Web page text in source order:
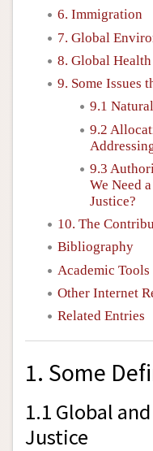
6. Immigration
7. Global
8. Global Health
9. Some Issues
9.1
9.2
9.3
We Need
Justice?
10. The
Bibliography
Academic Tools
Other Internet
Related Entries
1. Some
1.1 Global
Justice